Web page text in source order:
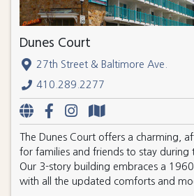
Dunes Court
27th Street & Baltimore Ave.
410.289.2277
The Dunes Court offers a charming,
for families and friends to stay during
Our 3-story building embraces a
with all the updated comforts and